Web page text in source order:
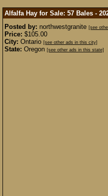
Alfalfa Hay for Sale: 57 Bales -
Posted by: northwestgranite [see
Price: $105.00
City: Ontario [see other ads in this city]
State: Oregon [see other ads in this state]